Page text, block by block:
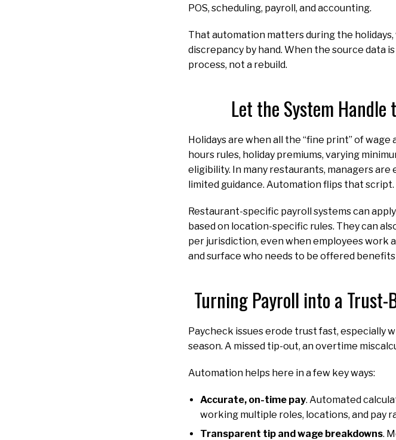
POS, scheduling, payroll, and accounting.
That automation matters during the
discrepancy by hand. When the source data
process, not a rebuild.
Let the System Handle
Holidays are when all the “fine print” of
hours rules, holiday premiums, varying
eligibility. In many restaurants, managers
limited guidance. Automation flips that script.
Restaurant-specific payroll systems can
based on location-specific rules. They can
per jurisdiction, even when employees work
and surface who needs to be offered benefits
Turning Payroll into a
Paycheck issues erode trust fast, especially
season. A missed tip-out, an overtime
Automation helps here in a few key ways:
Accurate, on-time pay. Automated
working multiple roles, locations, and pay
Transparent tip and wage breakdowns.